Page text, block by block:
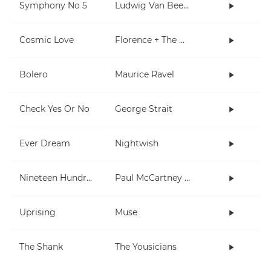
Symphony No 5 Ludwig Van Beethoven
Cosmic Love Florence + The Machine
Bolero Maurice Ravel
Check Yes Or No George Strait
Ever Dream Nightwish
Nineteen Hundred and Eighty Five Paul McCartney and Wings
Uprising Muse
The Shank The Yousicians